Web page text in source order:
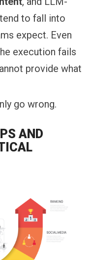
to fall into
expect. Even
execution fails
provide what
go wrong.
AND